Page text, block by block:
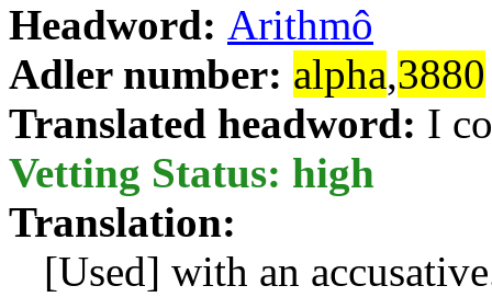
Headword: Arithmô
Adler number: alpha,3880
Translated headword: I
Vetting Status: high
Translation:
[Used] with an